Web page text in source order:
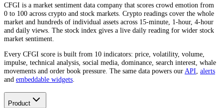
CFGI is a market sentiment data company that scores crowd emotion from
0 to 100 across crypto and stock markets. Crypto readings cover the whole
market and hundreds of individual assets across 15-minute, 1-hour, 4-hour
and daily views. The stock index gives a live daily reading for wider stock
market sentiment.
Every CFGI score is built from 10 indicators: price, volatility, volume,
impulse, technical analysis, social media, dominance, search interest, whale
movements and order book pressure. The same data powers ourAPI, alerts
and embeddable widgets.
Product